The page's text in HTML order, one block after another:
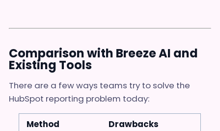
Comparison with Breeze AI and
Existing Tools
There are a few ways teams try to solve the
HubSpot reporting problem today:
Method
Drawbacks